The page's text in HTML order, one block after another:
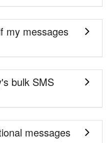
my messages
bulk SMS
messages